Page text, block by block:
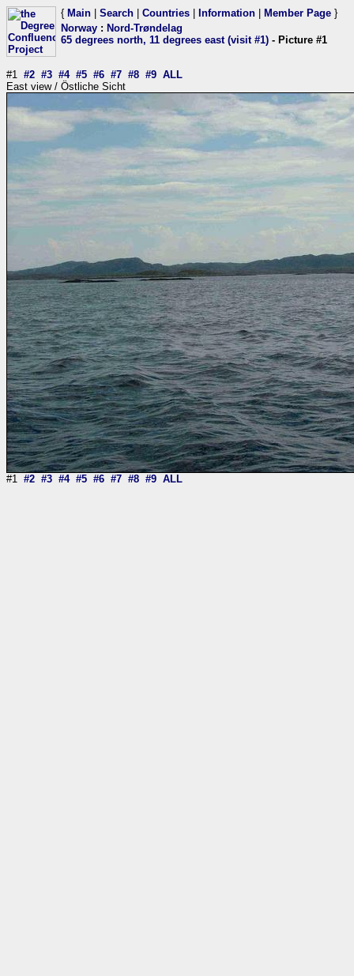
{ Main Search Countries Information Member Page }
Norway : Nord-Trøndelag
65 degrees north, 11 degrees east (visit #1) - Picture #1
#1 #2 #3 #4 #5 #6 #7 #8 #9 ALL
East view / Östliche Sicht
#1 #2 #3 #4 #5 #6 #7 #8 #9 ALL